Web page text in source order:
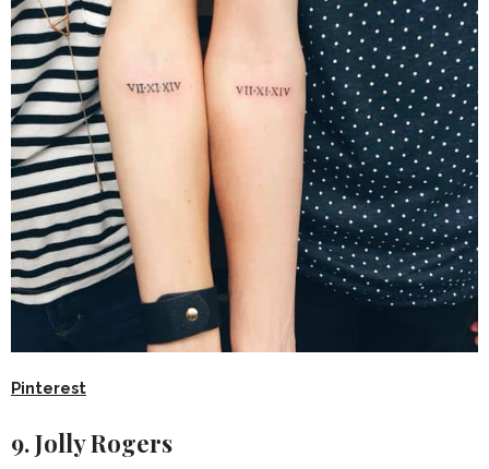
Pinterest
9. Jolly Rogers